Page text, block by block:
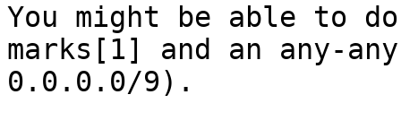
You might be able to
marks[1] and an any-
0.0.0.0/9).